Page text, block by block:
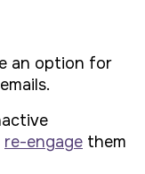
an option for
re-engage them